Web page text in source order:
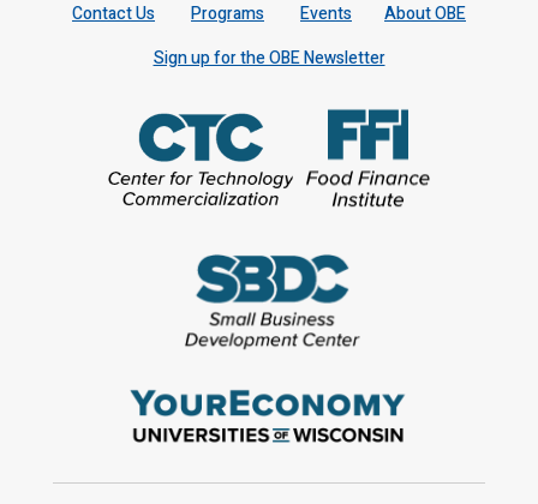
Contact Us
Programs Events
About OBE
Sign up for the OBE Newsletter